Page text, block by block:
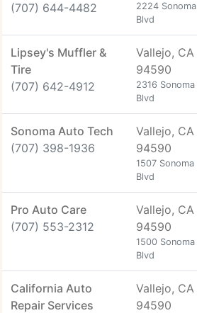
(707) 644-4482
2224 Sonoma
Blvd
Lipsey's Muffler &
Tire
(707) 642-4912
Vallejo, CA
94590
2316 Sonoma
Blvd
Sonoma Auto Tech
(707) 398-1936
Vallejo, CA
94590
1507 Sonoma
Blvd
Pro Auto Care
(707) 553-2312
Vallejo, CA
94590
1500 Sonoma
Blvd
California Auto
Repair Services
Vallejo, CA
94590